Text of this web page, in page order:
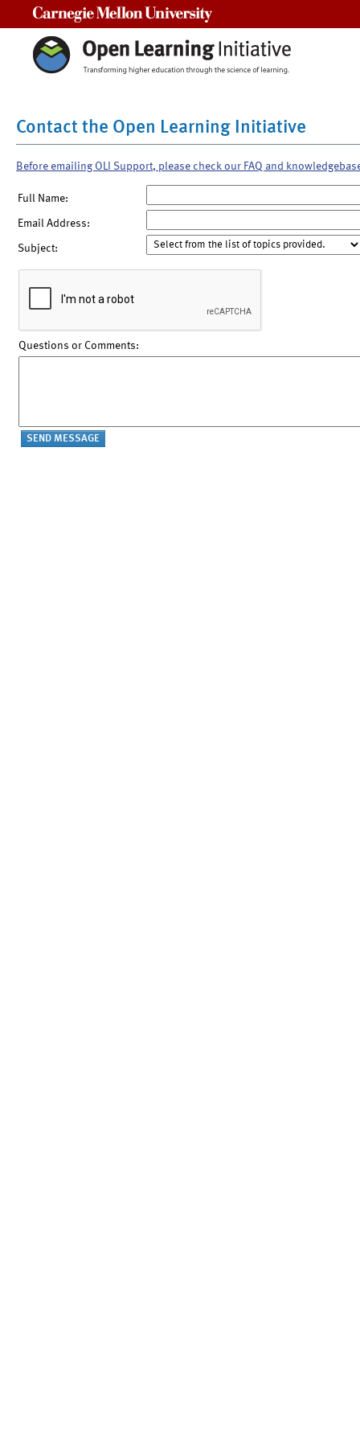
Contact the Open Learning Initiative
Before emailing OLI Support, please check our FAQ and
Full Name:
Email Address:
Subject:
Questions or Comments: